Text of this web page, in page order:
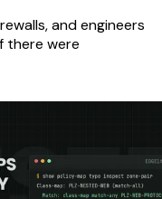
and engineers
there were